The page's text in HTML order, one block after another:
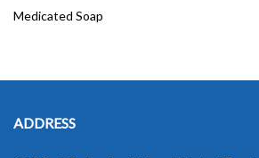
Medicated Soap
ADDRESS